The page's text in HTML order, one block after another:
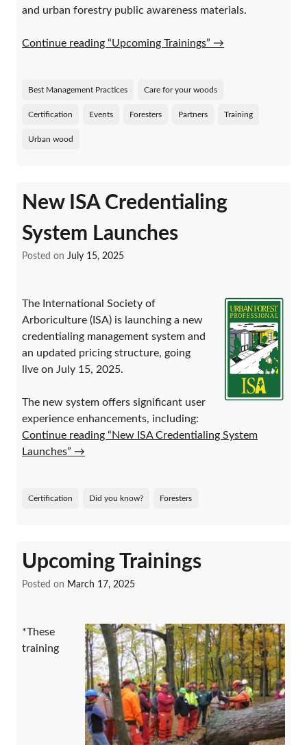
and urban forestry public awareness materials.
Continue reading “Upcoming Trainings” →
Best Management Practices Care for your woods
Certification Events Foresters Partners Training
Urban wood
New ISA Credentialing
System Launches
Posted on July 15, 2025
The International Society of
Arboriculture (ISA) is launching a new
credentialing management system and
an updated pricing structure, going
live on July 15, 2025.
The new system offers significant user
experience enhancements, including:
Continue reading “New ISA Credentialing System
Launches” →
Certification Did you know? Foresters
Upcoming Trainings
Posted on March 17, 2025
*These
training